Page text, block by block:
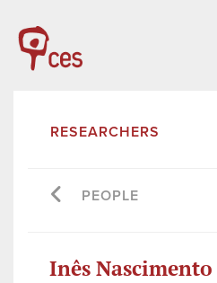
RESEARCHERS
PEOPLE
Inês